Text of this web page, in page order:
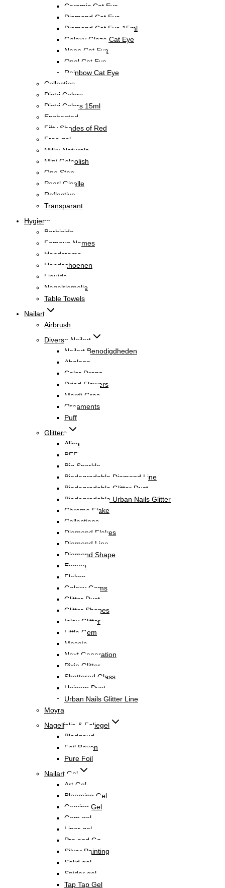
Ceramic Cat Eye
Diamond Cat Eye
Diamond Cat Eye 15ml
Galaxy Glaze Cat Eye
Neon Cat Eye
Opal Cat Eye
Rainbow Cat Eye
Collecties
Distri Colors
Distri Colors 15ml
Enchanted
Fifty Shades of Red
Free gel
Milky Naturals
Mini Gelpolish
One Step
Pearl Giselle
Reflective
Transparant
Hygiene
Barbicide
Famous Names
Handcreme
Handschoenen
Liquids
Nagelriemolie
Table Towels
Nailart
Airbrush
Diverse Nailart
Nailart Benodigdheden
Abalone
Color Drops
Dried Flowers
Mardi Gras
Ornaments
Puff
Glitters
Alina
BFF
Big Sparkle
Biodegradable Diamond Line
Biodegradable Glitter Dust
Biodegradable Urban Nails Glitter
Chrome Flake
Collections
Diamond Flakes
Diamond Line
Diamond Shape
Esmee
Flakes
Galaxy Gems
Glitter Dust
Glitter Shapes
Inlay Glitter
Little Gem
Mosaic
Next Generation
Pixie Glitter
Shattered Glass
Unicorn Dust
Urban Nails Glitter Line
Moyra
Nagelfolie & Foliegel
Bladgoud
Foil Boxen
Pure Foil
Nailart Gel
Art Gel
Blooming Gel
Carving Gel
Gem gel
Liner gel
Pro and Go
Silver Painting
Solid gel
Spider gel
Tap Tap Gel